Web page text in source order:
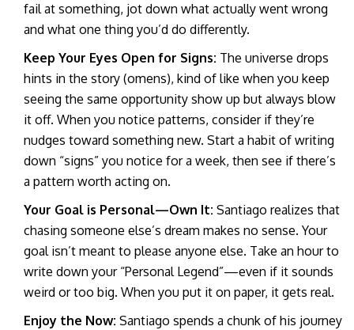
fail at something, jot down what actually went wrong
and what one thing you’d do differently.
Keep Your Eyes Open for Signs: The universe drops
hints in the story (omens), kind of like when you keep
seeing the same opportunity show up but always blow
it off. When you notice patterns, consider if they’re
nudges toward something new. Start a habit of writing
down “signs” you notice for a week, then see if there’s
a pattern worth acting on.
Your Goal is Personal—Own It: Santiago realizes that
chasing someone else’s dream makes no sense. Your
goal isn’t meant to please anyone else. Take an hour to
write down your “Personal Legend”—even if it sounds
weird or too big. When you put it on paper, it gets real.
Enjoy the Now: Santiago spends a chunk of his journey